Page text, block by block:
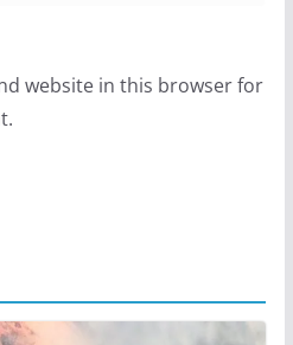
website in this browser for